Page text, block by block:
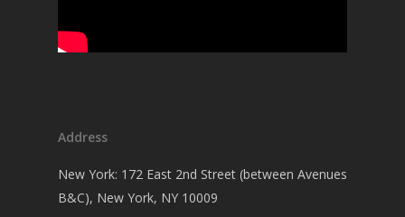
Address
New York: 172 East 2nd Street (between Avenues
B&C), New York, NY 10009